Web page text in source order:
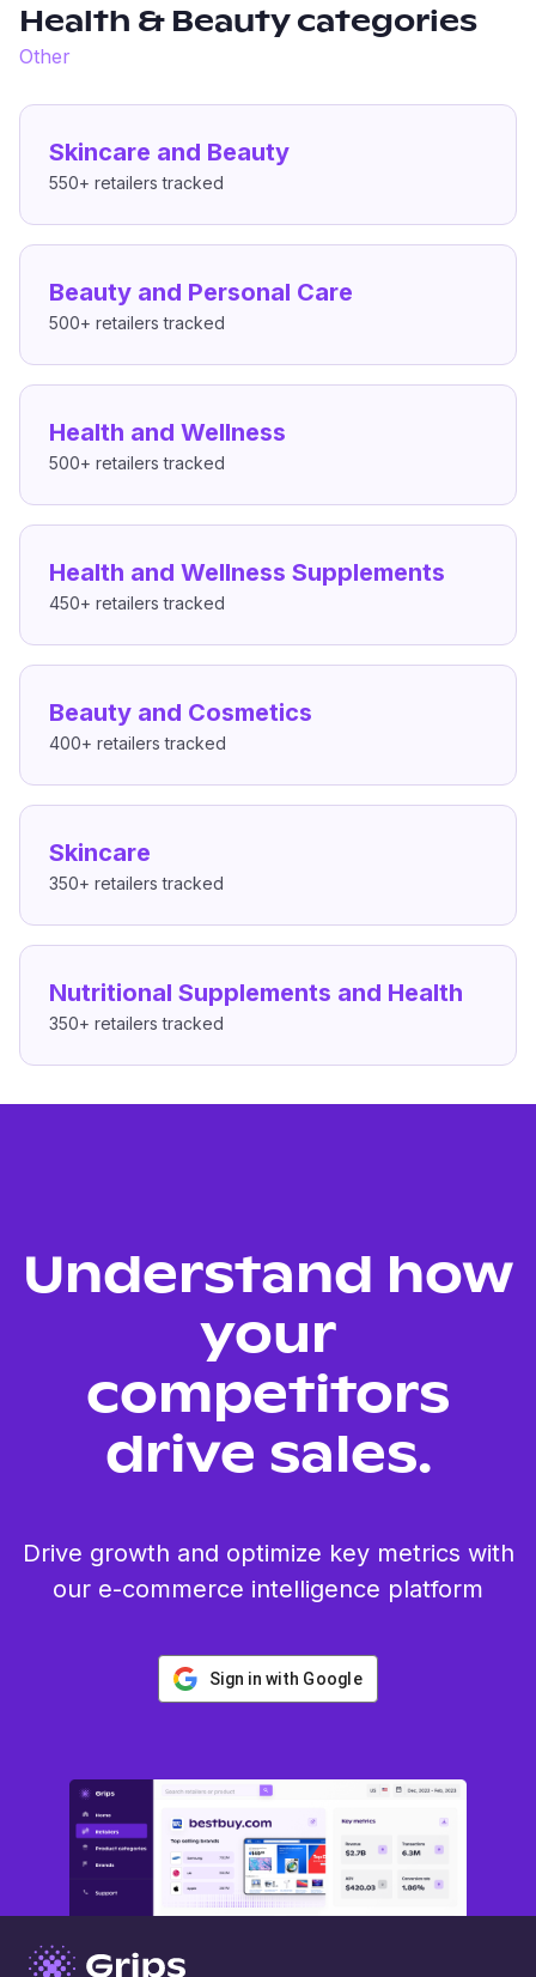
Health & Beautycategories
Other
Skincare and Beauty
550+ retailers tracked
Beauty and Personal Care
500+ retailers tracked
Health and Wellness
500+ retailers tracked
Health and Wellness Supplements
450+ retailers tracked
Beauty and Cosmetics
400+ retailers tracked
Skincare
350+ retailers tracked
Nutritional Supplements and Health
350+ retailers tracked
Understand how
your
competitors
drive sales.
Drive growth and optimize key metrics with
our e-commerce intelligence platform
Sign in with Google